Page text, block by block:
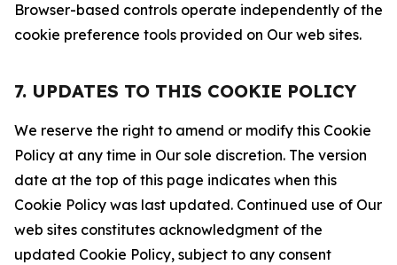
Browser-based controls operate independently of the
cookie preference tools provided on Our web sites.
7. UPDATES TO THIS COOKIE POLICY
We reserve the right to amend or modify this Cookie
Policy at any time in Our sole discretion. The version
date at the top of this page indicates when this
Cookie Policy was last updated. Continued use of Our
web sites constitutes acknowledgment of the
updated Cookie Policy, subject to any consent